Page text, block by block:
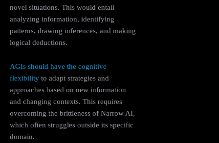
novel situations. This would entail
analyzing information, identifying
patterns, drawing inferences, and making
logical deductions.
AGIs should have the cognitive
flexibility to adapt strategies and
approaches based on new information
and changing contexts. This requires
overcoming the brittleness of Narrow AI,
which often struggles outside its specific
domain.